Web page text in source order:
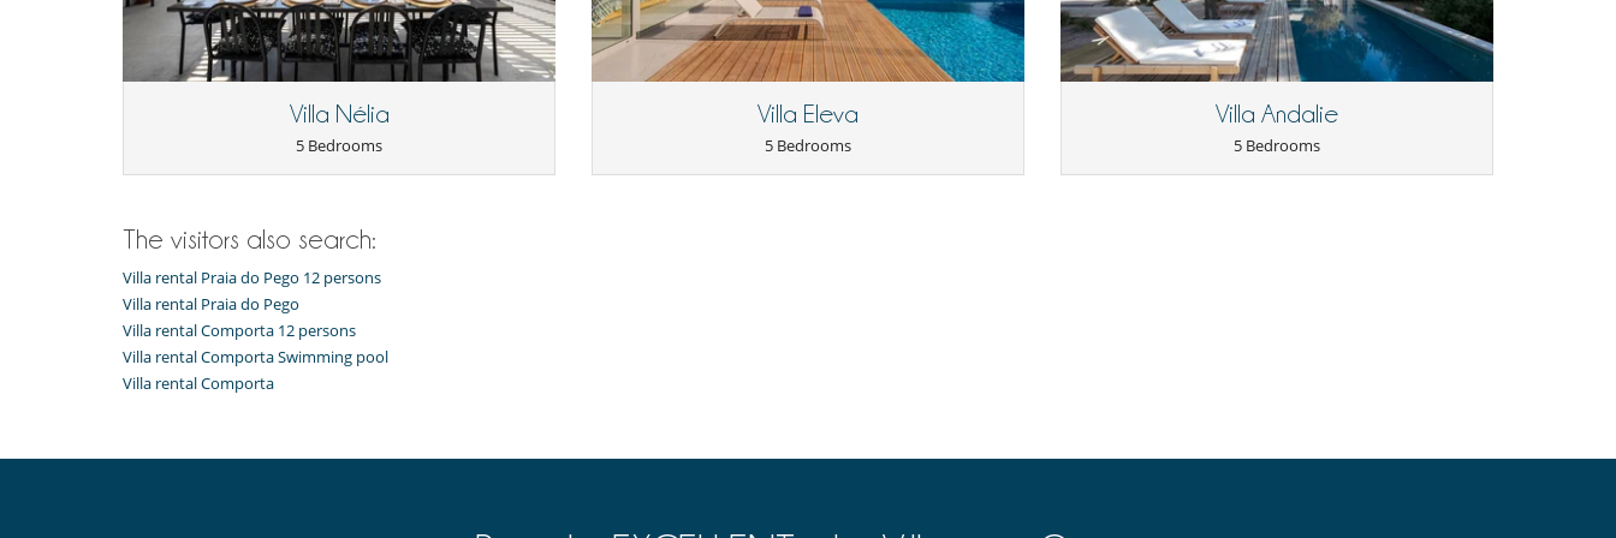
Villa Nélia
5 Bedrooms
Villa Eleva
5 Bedrooms
Villa Andalie
5 Bedrooms
The visitors also search:
Villa rental Praia do Pego 12 persons
Villa rental Praia do Pego
Villa rental Comporta 12 persons
Villa rental Comporta Swimming pool
Villa rental Comporta